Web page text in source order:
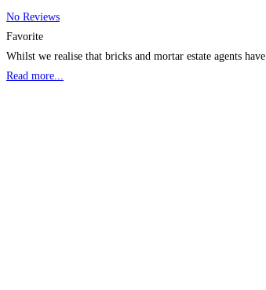
No Reviews
Favorite
Whilst we realise that bricks and mortar estate agents
Read more...